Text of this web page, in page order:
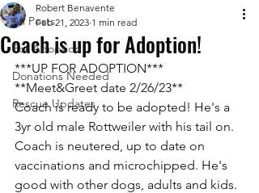
All Posts
For Adoption
Donations Needed
Rescue Updates
Coach is up for Adoption!
Robert Benavente
Feb 21, 2023 1 min read
***UP FOR ADOPTION***
**Meet&Greet date 2/26/23**
Coach is ready to be adopted! He's a
3yr old male Rottweiler with his tail on.
Coach is neutered, up to date on
vaccinations and microchipped. He's
good with other dogs, adults and kids.